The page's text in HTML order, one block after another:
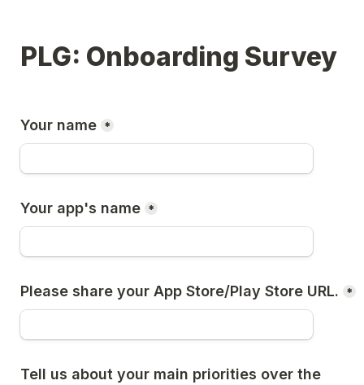
PLG: Onboarding Survey
Your name *
Your app's name *
Please share your App Store/Play Store URL. *
Tell us about your main priorities over the